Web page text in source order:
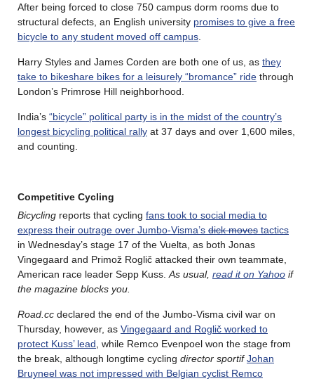
After being forced to close 750 campus dorm rooms due to
structural defects, an English university promises to give a free
bicycle to any student moved off campus
Harry Styles and James Corden are both one of us, as they
take to bikeshare bikes for a leisurely “bromance” ride through
London’s Primrose Hill neighborhood.
India’s “bicycle” political party is in the midst of the country’s
longest bicycling political rally at 37 days and over 1,600 miles,
and counting.
Competitive Cycling
Bicycling reports that cycling fans took to social media to
express their outrage over Jumbo-Visma’s dick moves tactics
in Wednesday’s stage 17 of the Vuelta, as both Jonas
Vingegaard and Primož Roglič attacked their own teammate,
American race leader Sepp Kuss. As usual, read it on Yahoo if
the magazine blocks you.
Road.cc declared the end of the Jumbo-Visma civil war on
Thursday, however, as Vingegaard and Roglič worked to
protect Kuss’ lead , while Remco Evenpoel won the stage from
the break, although longtime cycling director sportif Johan
Bruyneel was not impressed with Belgian cyclist Remco